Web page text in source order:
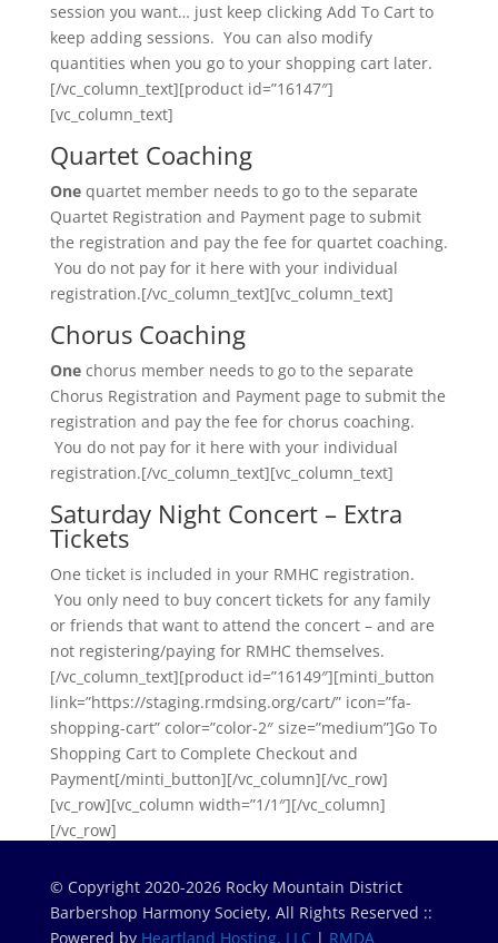
session you want… just keep clicking Add To Cart to
keep adding sessions. You can also modify
quantities when you go to your shopping cart later.
[/vc_column_text][product id=”16147″]
[vc_column_text]
Quartet Coaching
Onequartet member needs to go to the separate
Quartet Registration and Payment page to submit
the registration and pay the fee for quartet coaching.
You do not pay for it here with your individual
registration.[/vc_column_text][vc_column_text]
Chorus Coaching
Onechorus member needs to go to the separate
Chorus Registration and Payment page to submit the
registration and pay the fee for chorus coaching.
You do not pay for it here with your individual
registration.[/vc_column_text][vc_column_text]
Saturday Night Concert – Extra
Tickets
One ticket is included in your RMHC registration.
You only need to buy concert tickets for any family
or friends that want to attend the concert – and are
not registering/paying for RMHC themselves.
[/vc_column_text][product id=”16149″][minti_button
link=”https://staging.rmdsing.org/cart/” icon=”fa-
shopping-cart” color=”color-2″ size=”medium”]Go To
Shopping Cart to Complete Checkout and
Payment[/minti_button][/vc_column][/vc_row]
[vc_row][vc_column width=”1/1″][/vc_column]
[/vc_row]
© Copyright 2020-2026 Rocky Mountain District
Barbershop Harmony Society, All Rights Reserved ::
Powered by Heartland Hosting, LLC | RMDA